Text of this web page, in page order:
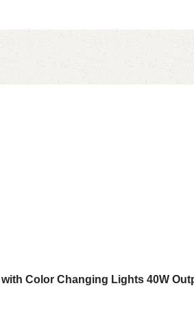
Color Changing Lights 40W